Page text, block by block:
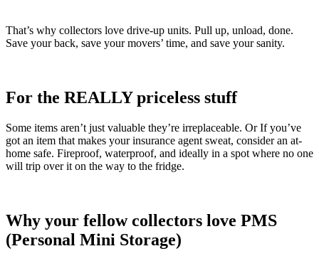
That’s why collectors love drive-up units. Pull up, unload, done.
Save your back, save your movers’ time, and save your sanity.
For the REALLY priceless stuff
Some items aren’t just valuable they’re irreplaceable. Or If you’ve
got an item that makes your insurance agent sweat, consider an at-
home safe. Fireproof, waterproof, and ideally in a spot where no one
will trip over it on the way to the fridge.
Why your fellow collectors love PMS
(Personal Mini Storage)